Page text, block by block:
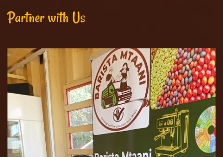
Partner with Us